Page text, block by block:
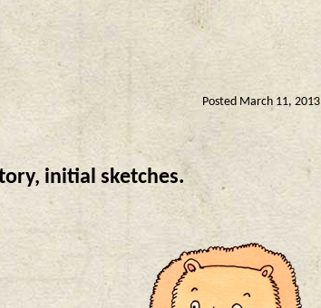
Posted March 11, 2013
initial sketches.